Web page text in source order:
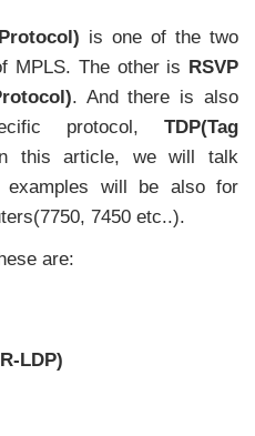
is one of the two
MPLS. The other is RSVP
. And there is also
protocol, TDP(Tag
this article, we will talk
examples will be also for
7450 etc..).
are:
LDP)